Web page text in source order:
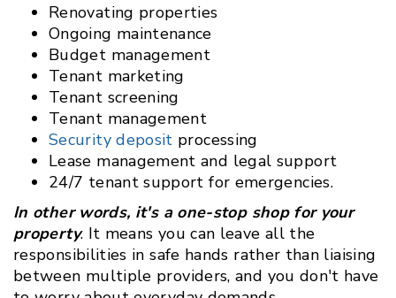
Renovating properties
Ongoing maintenance
Budget management
Tenant marketing
Tenant screening
Tenant management
Security deposit processing
Lease management and legal support
24/7 tenant support for emergencies.
In other words, it's a one-stop shop for your
property. It means you can leave all the
responsibilities in safe hands rather than liaising
between multiple providers, and you don't have